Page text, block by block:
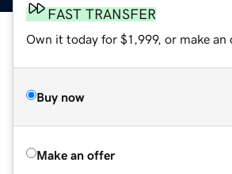
FAST TRANSFER
Own it today for $1,999, or make an
Buy now
Make an offer